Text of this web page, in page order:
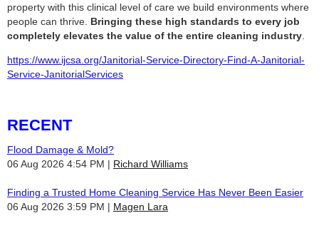
property with this clinical level of care we build environments where
people can thrive. Bringing these high standards to every job
completely elevates the value of the entire cleaning industry
https://www.ijcsa.org/Janitorial-Service-Directory-Find-A-Janitorial-
Service-JanitorialServices
RECENT
Flood Damage & Mold?
06 Aug 2026 4:54 PM
Richard Williams
Finding a Trusted Home Cleaning Service Has Never Been Easier
06 Aug 2026 3:59 PM
Magen Lara